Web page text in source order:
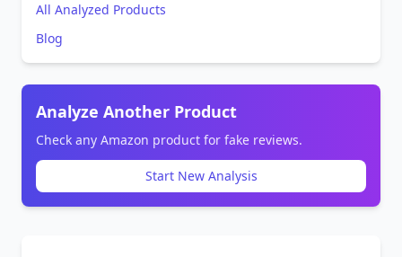
All Analyzed Products
Blog
Analyze Another Product
Check any Amazon product for fake reviews.
Start New Analysis